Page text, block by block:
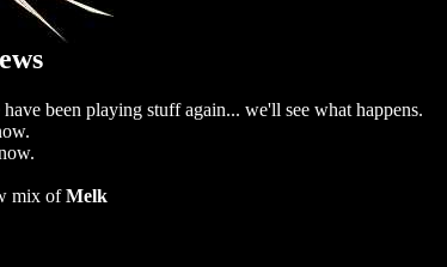
been playing stuff again... we'll see what happens.
mix ofMelk